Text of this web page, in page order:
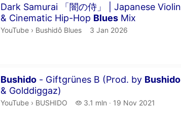
Dark Samurai 「闇の侍」 | Japanese Violin
& Cinematic Hip-Hop Blues Mix
Duration 1 hour 6 minutes 32 seconds
YouTube › Bushidô Blues.
Bushidô Blues publication date
3 Jan 2026
Bushido - Giftgrünes B (Prod. by Bushido
& Golddiggaz)
Duration 3 minutes 35 seconds
YouTube › BUSHIDO.
BUSHIDO 3.1 mln
3.1 million views
19 Nov 2021